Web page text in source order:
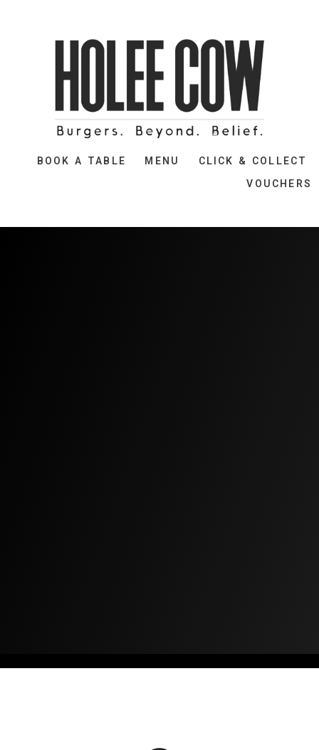
BOOK A TABLE MENU
CLICK & COLLECT
VOUCHERS